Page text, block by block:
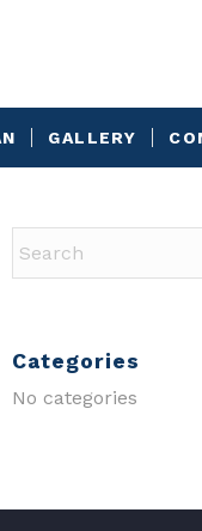
GALLERY
Categories
No categories